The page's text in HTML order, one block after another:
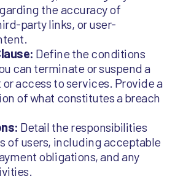
the accuracy of
party links, or user-
Define the conditions
can terminate or suspend a
or access to services. Provide a
of what constitutes a breach
Detail the responsibilities
of users, including acceptable
obligations, and any